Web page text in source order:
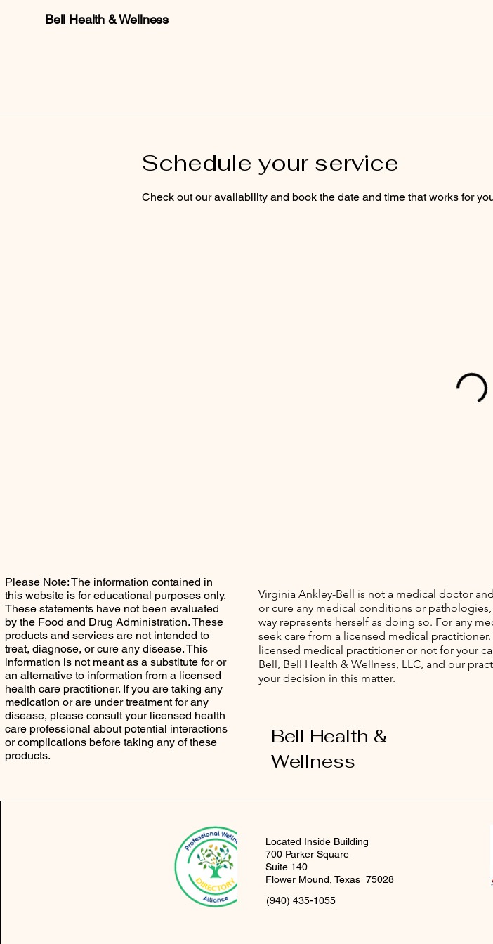
Bell Health & Wellness
Schedule your service
Check out our availability and book the date and time that works for
Please Note: The information contained in
this website is for educational purposes only.
These statements have not been evaluated
by the Food and Drug Administration. These
products and services are not intended to
treat, diagnose, or cure any disease. This
information is not meant as a substitute for or
an alternative to information from a licensed
health care practitioner. If you are taking any
medication or are under treatment for any
disease, please consult your licensed health
care professional about potential interactions
or complications before taking any of these
products.
Virginia Ankley-Bell is not a medical doctor
or cure any medical conditions or
way represents herself as doing so. For any
seek care from a licensed medical
licensed medical practitioner or not for your
Bell, Bell Health & Wellness, LLC, and our
your decision in this matter.
Bell Health &
Wellness
Located Inside Building
700 Parker Square
Suite 140
Flower Mound, Texas 75028
(940) 435-1055